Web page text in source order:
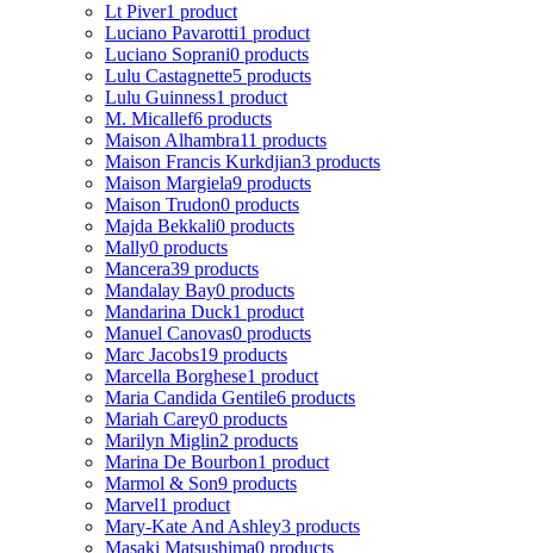
Lt Piver1 product
Luciano Pavarotti1 product
Luciano Soprani0 products
Lulu Castagnette5 products
Lulu Guinness1 product
M. Micallef6 products
Maison Alhambra11 products
Maison Francis Kurkdjian3 products
Maison Margiela9 products
Maison Trudon0 products
Majda Bekkali0 products
Mally0 products
Mancera39 products
Mandalay Bay0 products
Mandarina Duck1 product
Manuel Canovas0 products
Marc Jacobs19 products
Marcella Borghese1 product
Maria Candida Gentile6 products
Mariah Carey0 products
Marilyn Miglin2 products
Marina De Bourbon1 product
Marmol & Son9 products
Marvel1 product
Mary-Kate And Ashley3 products
Masaki Matsushima0 products